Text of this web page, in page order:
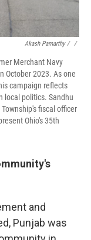
Akash Pamarthy / ‎ /
Merchant Navy
October 2023. As one
campaign reflects
local politics. Sandhu
fiscal officer
Ohio's 35th
and
Punjab was